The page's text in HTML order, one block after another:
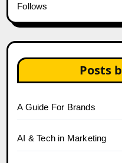
Follows
Posts
A Guide For Brands
AI & Tech in Marketing